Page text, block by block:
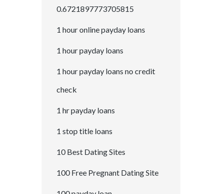
0.6721897773705815
1 hour online payday loans
1 hour payday loans
1 hour payday loans no credit
check
1 hr payday loans
1 stop title loans
10 Best Dating Sites
100 Free Pregnant Dating Site